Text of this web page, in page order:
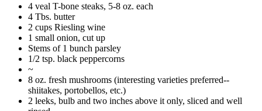
4 veal T-bone steaks, 5-8 oz. each
4 Tbs. butter
2 cups Riesling wine
1 small onion, cut up
Stems of 1 bunch parsley
1/2 tsp. black peppercorns
~
8 oz. fresh mushrooms (interesting varieties preferred--
shiitakes, portobellos, etc.)
2 leeks, bulb and two inches above it only, sliced and well